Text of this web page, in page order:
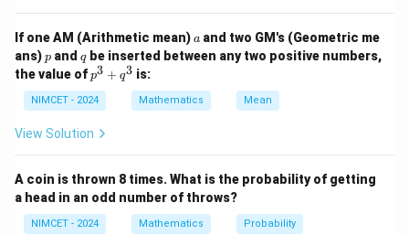
Factorizing,
2
Now
Thus
2^n=16
2 =
If one AM (Arithmetic mean)a
a and two GM's (Geometric me
ans)p
p and q
qbe inserted between any two positive numbers,
the value ofp
^
3
+
q
p3 + q3 is:
NIMCET - 2024 Mathematics Mean
View Solution
A coin is thrown 8 times. What is the probability of getting
a head in an odd number of throws?
NIMCET - 2024 Mathematics Probability